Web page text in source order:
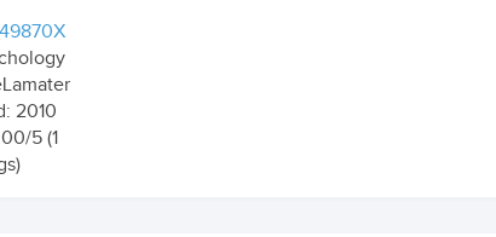
2010
5 (1